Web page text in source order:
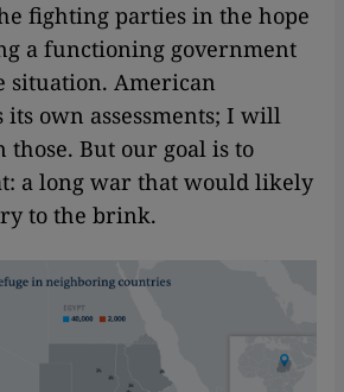
fighting parties in the hope
a functioning government
situation. American
own assessments; I will
those. But our goal is to
a long war that would likely
to the brink.